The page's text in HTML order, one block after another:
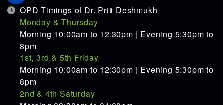
OPD Timings of Dr. Priti Deshmukh
Monday & Thursday
Morning 10:00am to 12:30pm | Evening 5:30pm to
8pm
1st, 3rd & 5th Friday
Morning 10:00am to 12:30pm | Evening 5:30pm to
8pm
2nd & 4th Saturday